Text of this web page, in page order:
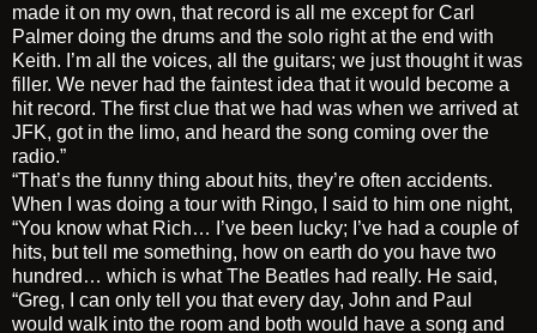
made it on my own, that record is all me except for Carl
Palmer doing the drums and the solo right at the end with
Keith. I’m all the voices, all the guitars; we just thought it was
filler. We never had the faintest idea that it would become a
hit record. The first clue that we had was when we arrived at
JFK, got in the limo, and heard the song coming over the
radio.”
“That’s the funny thing about hits, they’re often accidents.
When I was doing a tour with Ringo, I said to him one night,
“You know what Rich… I’ve been lucky; I’ve had a couple of
hits, but tell me something, how on earth do you have two
hundred… which is what The Beatles had really. He said,
“Greg, I can only tell you that every day, John and Paul
would walk into the room and both would have a song and